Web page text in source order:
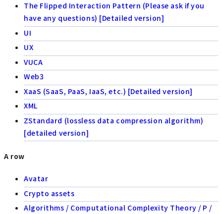
The Flipped Interaction Pattern (Please ask if you
have any questions) [Detailed version]
UI
UX
VUCA
Web3
XaaS (SaaS, PaaS, IaaS, etc.) [Detailed version]
XML
ZStandard (lossless data compression algorithm)
[detailed version]
A row
Avatar
Crypto assets
Algorithms / Computational Complexity Theory / P /